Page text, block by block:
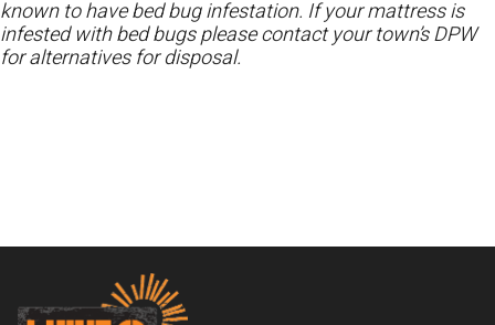
known to have bed bug infestation. If your mattress is
infested with bed bugs please contact your town’s DPW
for alternatives for disposal.
Footer